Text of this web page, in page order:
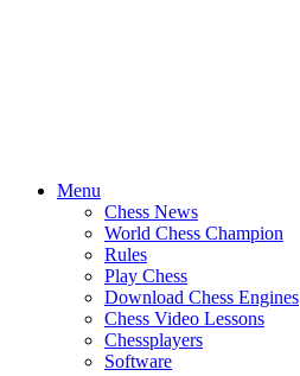
Menu
Chess News
World Chess Champion
Rules
Play Chess
Download Chess Engines
Chess Video Lessons
Chessplayers
Software